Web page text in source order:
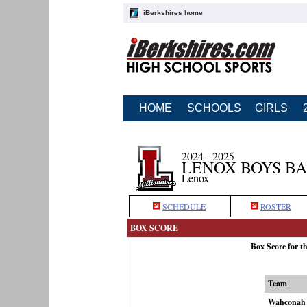
iBerkshires home
HOME SCHOOLS GIRLS
2024 - 2025
LENOX BOYS
Lenox
SCHEDULE ROSTER
BOX SCORE
Box Score for
Team
Wahconah